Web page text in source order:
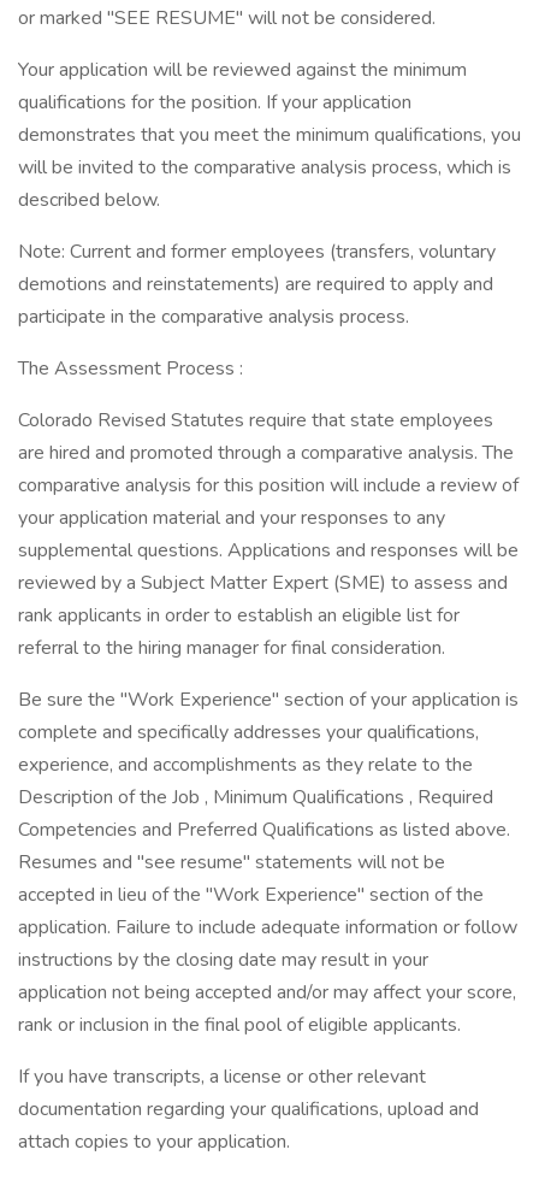
or marked "SEE RESUME" will not be considered.
Your application will be reviewed against the minimum
qualifications for the position. If your application
demonstrates that you meet the minimum qualifications, you
will be invited to the comparative analysis process, which is
described below.
Note: Current and former employees (transfers, voluntary
demotions and reinstatements) are required to apply and
participate in the comparative analysis process.
The Assessment Process :
Colorado Revised Statutes require that state employees
are hired and promoted through a comparative analysis. The
comparative analysis for this position will include a review of
your application material and your responses to any
supplemental questions. Applications and responses will be
reviewed by a Subject Matter Expert (SME) to assess and
rank applicants in order to establish an eligible list for
referral to the hiring manager for final consideration.
Be sure the "Work Experience" section of your application is
complete and specifically addresses your qualifications,
experience, and accomplishments as they relate to the
Description of the Job , Minimum Qualifications , Required
Competencies and Preferred Qualifications as listed above.
Resumes and "see resume" statements will not be
accepted in lieu of the "Work Experience" section of the
application. Failure to include adequate information or follow
instructions by the closing date may result in your
application not being accepted and/or may affect your score,
rank or inclusion in the final pool of eligible applicants.
If you have transcripts, a license or other relevant
documentation regarding your qualifications, upload and
attach copies to your application.